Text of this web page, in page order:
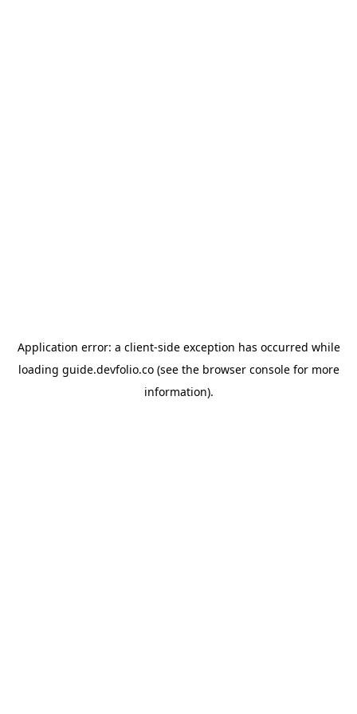
Application error: a client-side exception has occurred while
loading guide.devfolio.co(see the browser consolefor more
information).